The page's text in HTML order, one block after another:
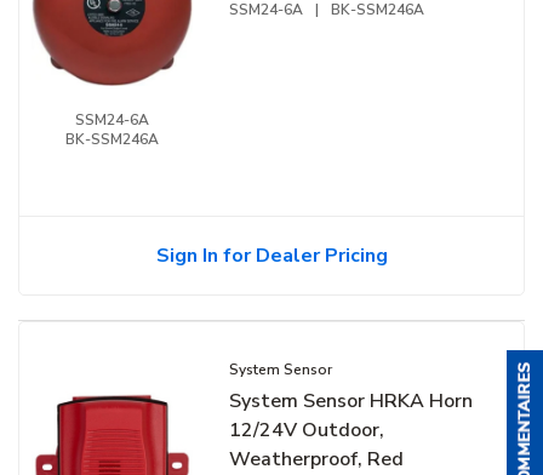
SSM24-6A
BK-SSM246A
SSM24-6A | BK-SSM246A
Sign In for Dealer Pricing
System Sensor
System Sensor HRKA Horn
12/24V Outdoor,
Weatherproof, Red